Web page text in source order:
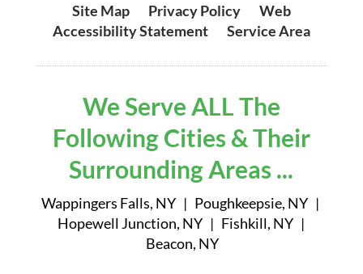
Site Map| Privacy Policy| Web
Accessibility Statement| Service Area
We Serve ALL The
Following Cities & Their
Surrounding Areas ...
Wappingers Falls, NY | Poughkeepsie, NY |
Hopewell Junction, NY | Fishkill, NY |
Beacon, NY